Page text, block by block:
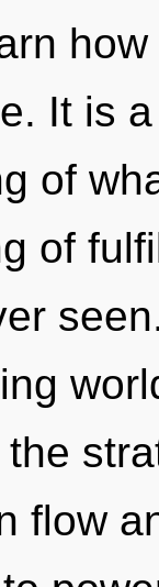
It is
of
of
flow